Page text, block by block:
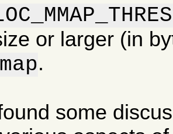
or larger (in
.
some